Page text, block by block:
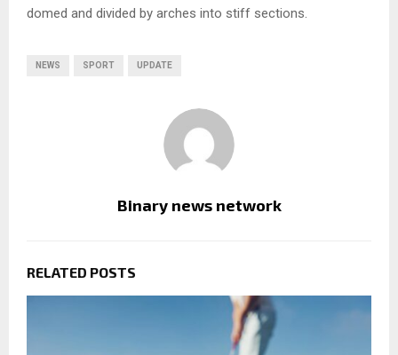
domed and divided by arches into stiff sections.
NEWS SPORT UPDATE
Binary news network
RELATED POSTS